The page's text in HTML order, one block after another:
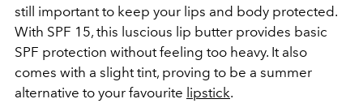
still important to keep your lips and body protected.
With SPF 15, this luscious lip butter provides basic
SPF protection without feeling too heavy. It also
comes with a slight tint, proving to be a summer
alternative to your favourite lipstick.